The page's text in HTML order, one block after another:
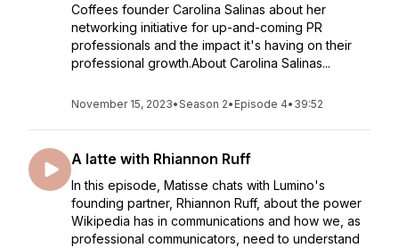
Coffees founder Carolina Salinas about her
networking initiative for up-and-coming PR
professionals and the impact it's having on their
professional growth.About Carolina Salinas...
November 15, 2023•Season 2• Episode 4• 39:52
A latte with Rhiannon Ruff
In this episode, Matisse chats with Lumino's
founding partner, Rhiannon Ruff, about the power
Wikipedia has in communications and how we, as
professional communicators, need to understand